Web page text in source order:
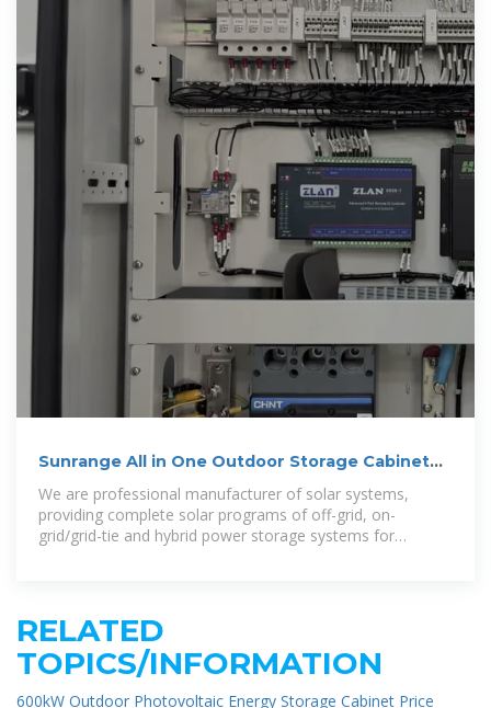
Sunrange All in One Outdoor Storage Cabinet
500kw 600kw Bess
We are professional manufacturer of solar systems,
providing complete solar programs of off-grid, on-
grid/grid-tie and hybrid power storage systems for
RELATED
TOPICS/INFORMATION
600kW Outdoor Photovoltaic Energy Storage Cabinet Price